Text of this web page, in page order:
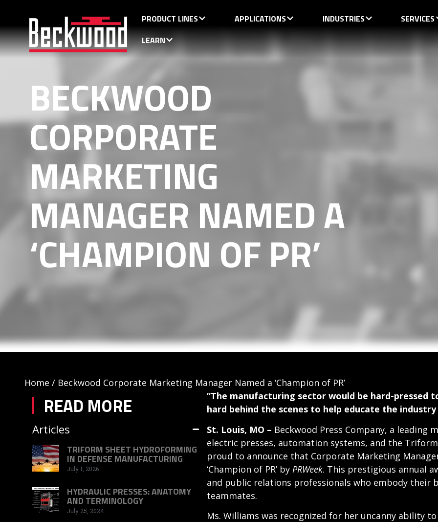
PRODUCT LINES APPLICATIONS INDUSTRIES
SERVICES
LEARN
BECKWOOD
CORPORATE
MARKETING
MANAGER NAMED A
‘CHAMPION OF PR’
Home / Beckwood Corporate Marketing Manager Named a ‘Champion of PR’
READ MORE
Articles
TRIFORM SHEET HYDROFORMING
IN DEFENSE MANUFACTURING
July 1, 2026
HYDRAULIC PRESSES: ANATOMY
AND TERMINOLOGY
July 25, 2024
“The manufacturing sector would be hard-pressed
hard behind the scenes to help educate the industry
St. Louis, MO – Beckwood Press Company, a
electric presses, automation systems, and the
proud to announce that Corporate Marketing
‘Champion of PR’ by PRWeek. This prestigious annual
and public relations professionals who embody their
teammates.
Ms. Williams was recognized for her uncanny ability